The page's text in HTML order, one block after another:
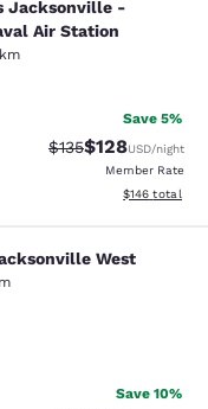
Jacksonville -
Air Station
1250 reviews
Save 5%
Strikethrough Rate:
$135Discounted
$128USD/night
Member Rate
View
$146 total
West
reviews
Save 10%